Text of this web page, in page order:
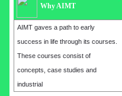
Why AIMT
AIMT gaves a path to early
success in life through its courses.
These courses consist of
concepts, case studies and
industrial